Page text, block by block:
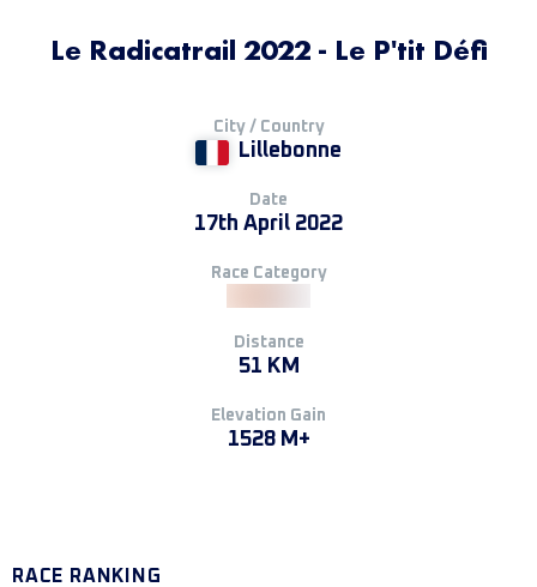
Le Radicatrail 2022 - Le P'tit Défi
City / Country
Lillebonne
Date
17th April 2022
Race Category
Distance
51 KM
Elevation Gain
1528 M+
RACE RANKING